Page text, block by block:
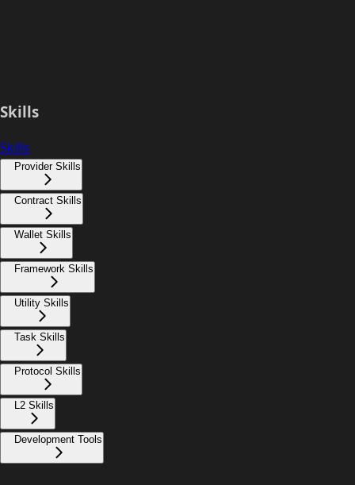
Skills
Skills
Provider Skills
Contract Skills
Wallet Skills
Framework Skills
Utility Skills
Task Skills
Protocol Skills
L2 Skills
Development Tools